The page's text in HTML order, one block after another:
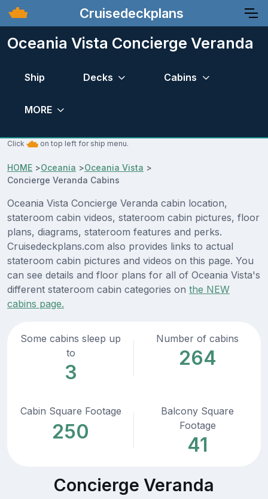
Cruisedeckplans
Oceania Vista Concierge Veranda
Ship Decks Cabins
MORE
Click on top left for ship menu.
HOME >Oceania >Oceania Vista >
Concierge Veranda Cabins
Oceania Vista Concierge Veranda cabin location,
stateroom cabin videos, stateroom cabin pictures, floor
plans, diagrams, stateroom features and perks.
Cruisedeckplans.com also provides links to actual
stateroom cabin pictures and videos on this page. You
can see details and floor plans for all of Oceania Vista's
different stateroom cabin categories on the NEW
cabins page.
Some cabins sleep up
to
3
Number of cabins
264
Cabin Square Footage
250
Balcony Square
Footage
41
Concierge Veranda